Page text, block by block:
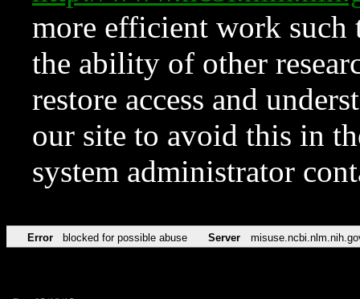
more efficient work such
the ability of other
restore access and
our site to avoid this in
system administrator
Error blocked for possible abuse Server